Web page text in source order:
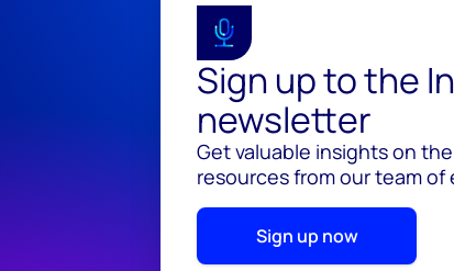
Sign up to the
newsletter
Get valuable insights on
resources from our team
Sign up now